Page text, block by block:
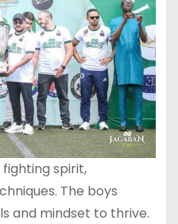
fighting spirit,
The boys
and mindset to thrive.